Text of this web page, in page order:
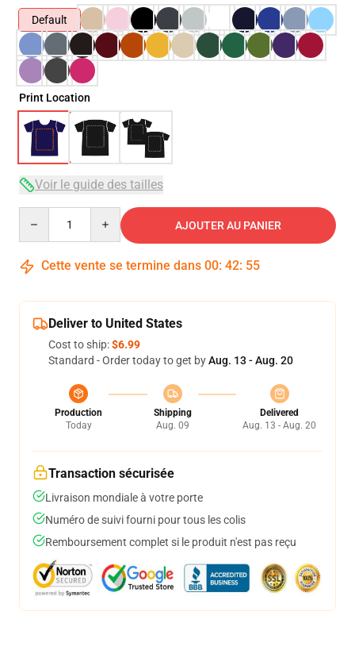
Default
Print Location
Voir le guide des tailles
AJOUTER AU PANIER
Cette vente se termine dans 00: 42: 54
Deliver to United States
Cost to ship:$6.99
Standard - Order today to get byAug. 13 - Aug. 20
Production
Today
Shipping
Aug. 09
Delivered
Aug. 13 - Aug. 20
Transaction sécurisée
Livraison mondiale à votre porte
Numéro de suivi fourni pour tous les colis
Remboursement complet si le produit n'est pas reçu